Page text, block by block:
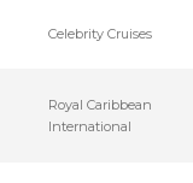
Celebrity Cruises
Royal Caribbean
International